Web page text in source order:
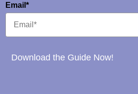
Email*
Download the Guide Now!